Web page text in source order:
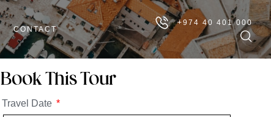
CONTACT
+974 40 401 000
Book This Tour
Travel Date